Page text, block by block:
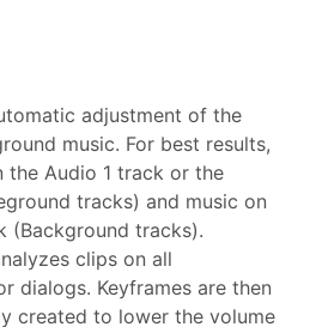
adjustment of the
music. For best results,
the Audio 1 track or the
tracks) and music on
(Background tracks).
clips on all
dialogs. Keyframes are then
created to lower the volume